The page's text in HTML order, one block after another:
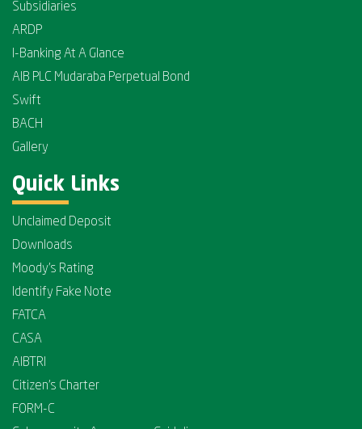
Subsidiaries
ARDP
I-Banking At A Glance
AIB PLC Mudaraba Perpetual Bond
Swift
BACH
Gallery
Quick Links
Unclaimed Deposit
Downloads
Moody's Rating
Identify Fake Note
FATCA
CASA
AIBTRI
Citizen's Charter
FORM-C